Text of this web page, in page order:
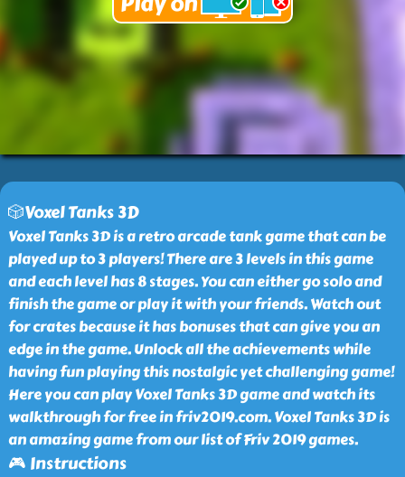
🎲Voxel Tanks 3D
Voxel Tanks 3D is a retro arcade tank game that can be
played up to 3 players! There are 3 levels in this game
and each level has 8 stages. You can either go solo and
finish the game or play it with your friends. Watch out
for crates because it has bonuses that can give you an
edge in the game. Unlock all the achievements while
having fun playing this nostalgic yet challenging game!
Here you can play Voxel Tanks 3D game and watch its
walkthrough for free in friv2019.com. Voxel Tanks 3D is
an amazing game from our list of Friv 2019 games.
🎮 Instructions